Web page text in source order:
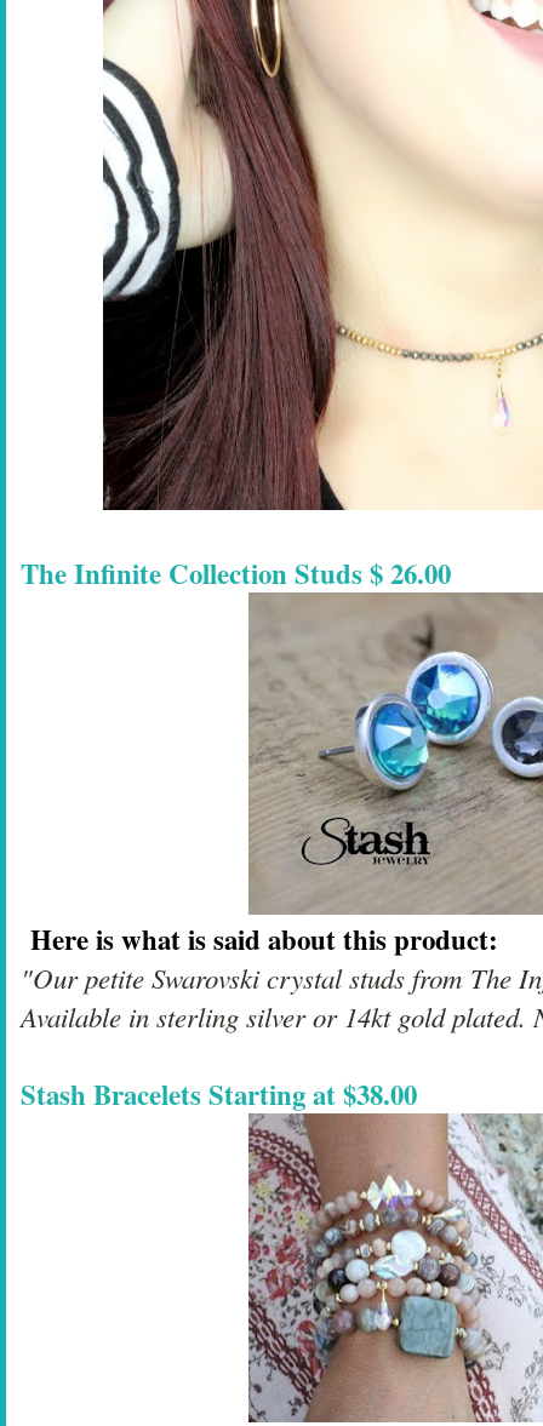
The Infinite Collection Studs $ 26.00
Here is what is said about this product:
"Our petite Swarovski crystal studs from The
Available in sterling silver or 14kt gold
Stash Bracelets Starting at $38.00